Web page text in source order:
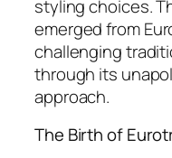
styling choices.
emerged from
challenging
through its
approach.
The Birth of